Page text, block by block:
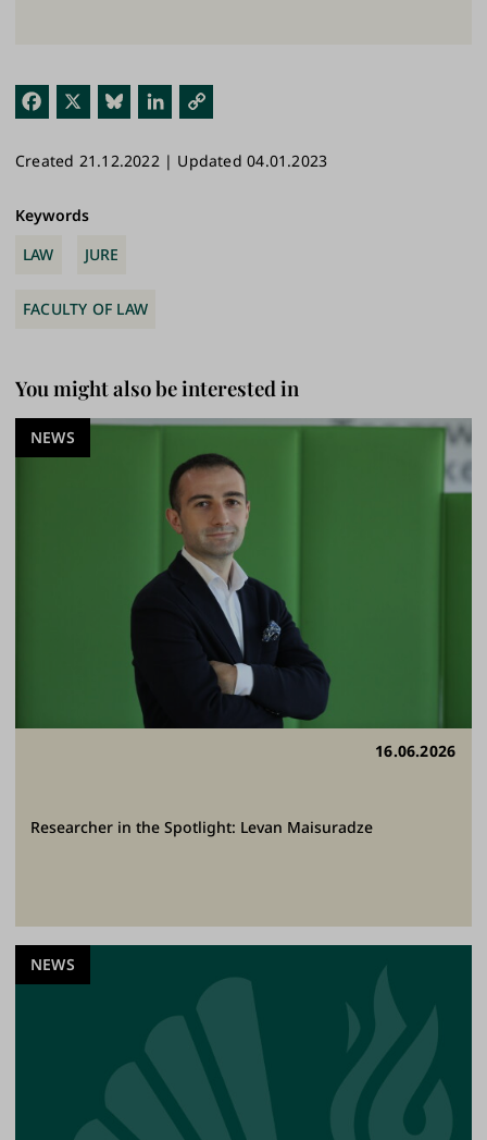
Fac
ok
Blu
y
Link
n
Link
Created 21.12.2022 | Updated 04.01.2023
Keywords
LAW
JURE
FACULTY OF LAW
You might also be interested in
16.06.2026
Researcher in the Spotlight: Levan Maisuradze
NEWS
NEWS